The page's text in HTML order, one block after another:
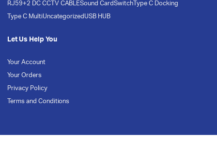
RJ59+2 DC CCTV CABLESound CardSwitchType C Docking
Type C MultiUncategorized USB HUB
Let Us Help You
Your Account
Your Orders
Privacy Policy
Terms and Conditions